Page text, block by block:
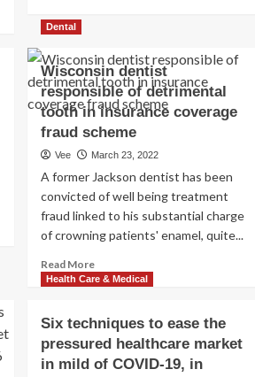
Experimented
with
the
Daisy
Keech
Ab
Work
out
and
My
Core
1
Dental
Wisconsin dentist
responsible of detrimental
tooth in insurance coverage
fraud scheme
Vee March 23, 2022
A former Jackson dentist has been
convicted of well being treatment
fraud linked to his substantial charge
of crowning patients' enamel, quite...
Read MoreRead
more
dentist
responsible
of
Health Care & Medical
Six techniques to ease the
pressured healthcare market
in mild of COVID-19, in